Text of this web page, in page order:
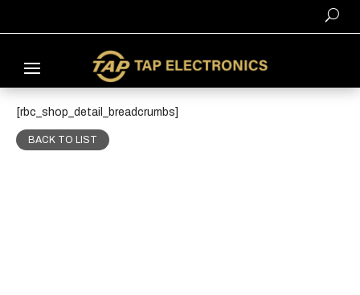
[rbc_shop_detail_breadcrumbs]
BACK TO LIST